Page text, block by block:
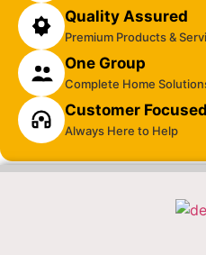
Quality Assured
Premium Products &
One Group
Complete Home
Customer Focused
Always Here to Help